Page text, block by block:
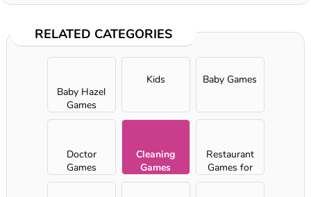
RELATED CATEGORIES
Baby Hazel
Games
Kids Baby Games
Doctor
Games
Cleaning
Games
Restaurant
Games for
Girls